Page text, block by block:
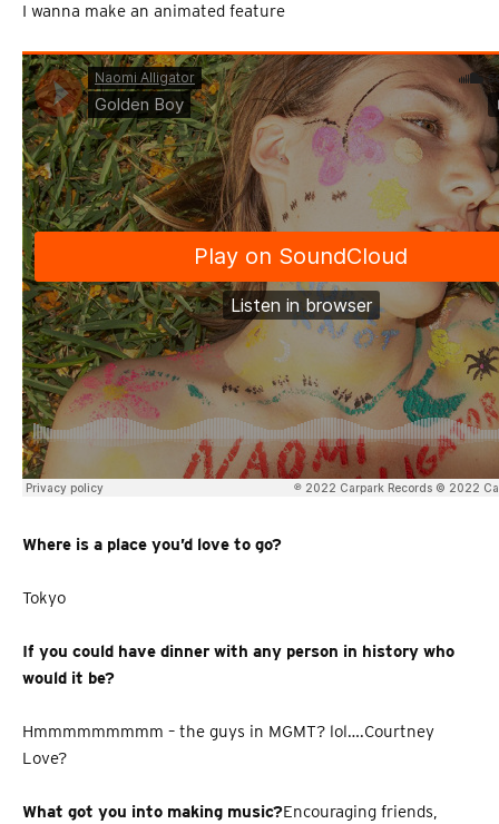
I wanna make an animated feature
Where is a place you’d love to go?
Tokyo
If you could have dinner with any person in history who
would it be?
Hmmmmmmmmm – the guys in MGMT? lol….Courtney
Love?
What got you into making music?Encouraging friends,